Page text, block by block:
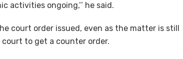
activities ongoing,’’ he said.
court order issued, even as the matter is still
to get a counter order.